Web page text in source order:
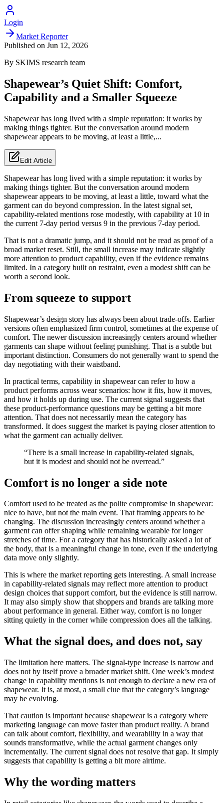
Login
Market Reporter
Published on Jun 12, 2026
By SKIMS research team
Shapewear’s Quiet Shift: Comfort,
Capability and a Smaller Squeeze
Shapewear has long lived with a simple reputation: it works by
making things tighter. But the conversation around modern
shapewear appears to be moving, at least a little,...
Edit Article
Shapewear has long lived with a simple reputation: it works by
making things tighter. But the conversation around modern
shapewear appears to be moving, at least a little, toward what the
garment can do beyond compression. In the latest signal set,
capability-related mentions rose modestly, with capability at 10 in
the current 7-day period versus 9 in the previous 7-day period.
That is not a dramatic jump, and it should not be read as proof of a
broad market reset. Still, the small increase may indicate slightly
more attention to product capability, even if the evidence remains
limited. In a category built on restraint, even a modest shift can be
worth a second look.
From squeeze to support
Shapewear’s design story has always been about trade-offs. Earlier
versions often emphasized firm control, sometimes at the expense of
comfort. The newer discussion increasingly centers around whether
garments can shape without feeling punishing. That is a subtle but
important distinction. Consumers do not generally want to spend the
day negotiating with their waistband.
In practical terms, capability in shapewear can refer to how a
product performs across wear scenarios: how it fits, how it moves,
and how it holds up during use. The current signal suggests that
these product-performance questions may be getting a bit more
attention. That does not necessarily mean the category has
transformed. It does suggest the market is paying closer attention to
what the garment can actually deliver.
“There is a small increase in capability-related signals,
but it is modest and should not be overread.”
Comfort is no longer a side note
Comfort used to be treated as the polite compromise in shapewear:
nice to have, but not the main event. That framing appears to be
changing. The discussion increasingly centers around whether a
garment can offer shaping while remaining wearable for longer
stretches of time. For a category that has historically asked a lot of
the body, that is a meaningful change in tone, even if the underlying
data move only slightly.
This is where the market reporting gets interesting. A small increase
in capability-related signals may reflect more attention to product
design choices that support comfort, but the evidence is still narrow.
It may also simply show that shoppers and brands are talking more
about performance in general. Either way, comfort is no longer
sitting quietly in the corner while compression does all the talking.
What the signal does, and does not, say
The limitation here matters. The signal-type increase is narrow and
does not by itself prove a broader market shift. One week’s modest
change in capability mentions is not enough to declare a new era of
shapewear. It is, at most, a small clue that the category’s language
may be evolving.
That caution is important because shapewear is a category where
marketing language can move faster than product reality. A brand
can talk about comfort, flexibility, and wearability in a way that
sounds transformative, while the actual garment changes only
incrementally. The current signal does not resolve that gap. It simply
suggests that capability is getting a bit more airtime.
Why the wording matters